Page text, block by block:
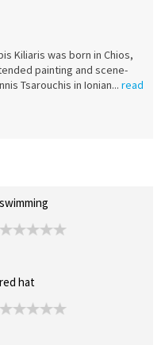
Kiliaris was born in Chios,
painting and scene-
Tsarouchis in Ionian... read
swimming
red hat